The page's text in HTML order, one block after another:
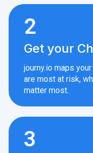
2
Get your
journy.io maps
are most at risk,
matter most.
3